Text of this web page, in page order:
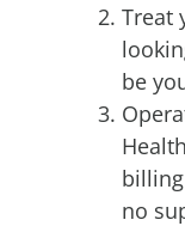
Treat
be
no